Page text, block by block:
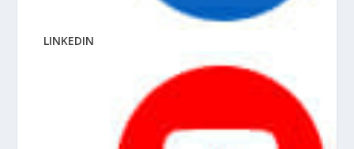
LINKEDIN